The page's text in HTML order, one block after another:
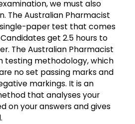
we must also
The Australian Pharmacist
single-paper test that comes
get 2.5 hours to
The Australian Pharmacist
testing methodology, which
no set passing marks and
markings. It is an
that analyses your
on your answers and gives